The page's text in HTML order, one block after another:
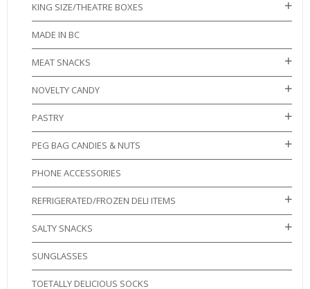
KING SIZE/THEATRE BOXES
MADE IN BC
MEAT SNACKS
NOVELTY CANDY
PASTRY
PEG BAG CANDIES & NUTS
PHONE ACCESSORIES
REFRIGERATED/FROZEN DELI ITEMS
SALTY SNACKS
SUNGLASSES
TOETALLY DELICIOUS SOCKS